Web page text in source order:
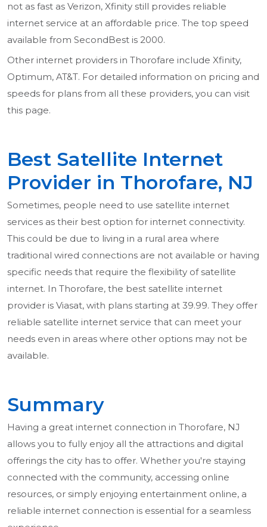
not as fast as Verizon, Xfinity still provides reliable
internet service at an affordable price. The top speed
available from SecondBest is 2000.
Other internet providers in Thorofare include Xfinity,
Optimum, AT&T. For detailed information on pricing and
speeds for plans from all these providers, you can visit
this page.
Best Satellite Internet
Provider in Thorofare, NJ
Sometimes, people need to use satellite internet
services as their best option for internet connectivity.
This could be due to living in a rural area where
traditional wired connections are not available or having
specific needs that require the flexibility of satellite
internet. In Thorofare, the best satellite internet
provider is Viasat, with plans starting at 39.99. They offer
reliable satellite internet service that can meet your
needs even in areas where other options may not be
available.
Summary
Having a great internet connection in Thorofare, NJ
allows you to fully enjoy all the attractions and digital
offerings the city has to offer. Whether you're staying
connected with the community, accessing online
resources, or simply enjoying entertainment online, a
reliable internet connection is essential for a seamless